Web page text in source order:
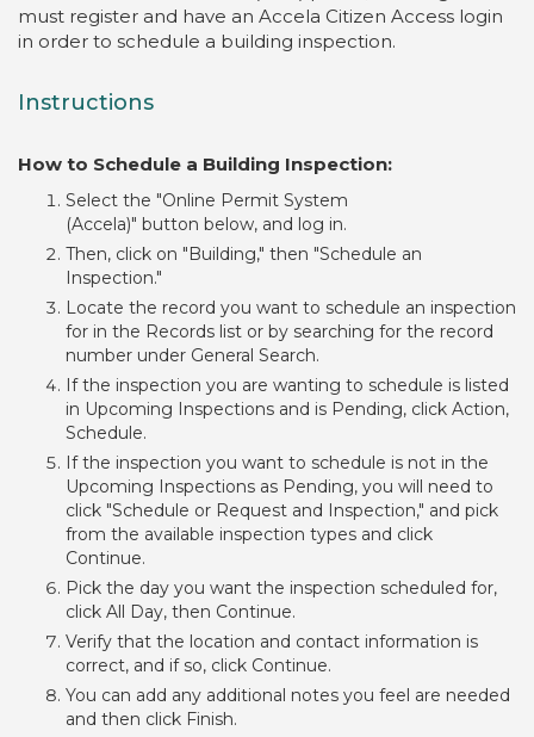
must register and have an Accela Citizen Access login
in order to schedule a building inspection.
Instructions
How to Schedule a Building Inspection:
Select the "Online Permit System
(Accela)" button below, and log in.
Then, click on "Building," then "Schedule an
Inspection."
Locate the record you want to schedule an inspection
for in the Records list or by searching for the record
number under General Search.
If the inspection you are wanting to schedule is listed
in Upcoming Inspections and is Pending, click Action,
Schedule.
If the inspection you want to schedule is not in the
Upcoming Inspections as Pending, you will need to
click "Schedule or Request and Inspection," and pick
from the available inspection types and click
Continue.
Pick the day you want the inspection scheduled for,
click All Day, then Continue.
Verify that the location and contact information is
correct, and if so, click Continue.
You can add any additional notes you feel are needed
and then click Finish.